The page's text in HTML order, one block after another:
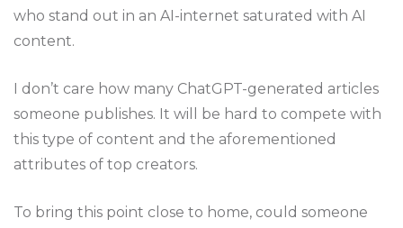
who stand out in an AI-internet saturated with AI
content.
I don’t care how many ChatGPT-generated articles
someone publishes. It will be hard to compete with
this type of content and the aforementioned
attributes of top creators.
To bring this point close to home, could someone